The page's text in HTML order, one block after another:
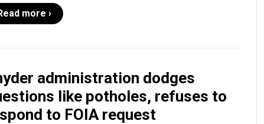
more ›
administration dodges
like potholes, refuses to
to FOIA request